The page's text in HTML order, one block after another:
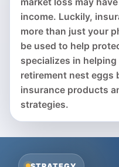
market loss may
income. Luckily,
more than just your
be used to help
specializes in
retirement nest eggs
insurance products
strategies.